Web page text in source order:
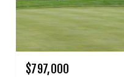
$797,000